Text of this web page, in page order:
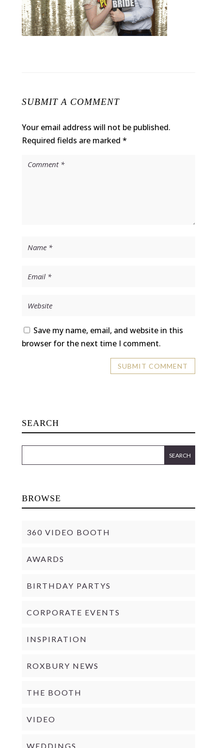
SUBMIT A COMMENT
Your email address will not be published.
Required fields are marked *
Save my name, email, and website in this
browser for the next time I comment.
SEARCH
BROWSE
360 VIDEO BOOTH
AWARDS
BIRTHDAY PARTYS
CORPORATE EVENTS
INSPIRATION
ROXBURY NEWS
THE BOOTH
VIDEO
WEDDINGS